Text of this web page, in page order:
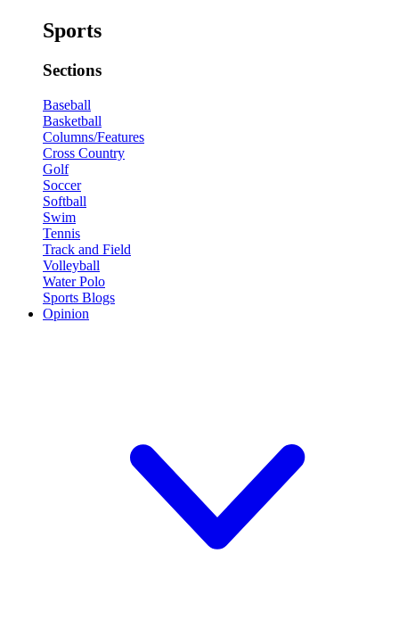
Sports
Sections
Baseball
Basketball
Columns/Features
Cross Country
Golf
Soccer
Softball
Swim
Tennis
Track and Field
Volleyball
Water Polo
Sports Blogs
Opinion